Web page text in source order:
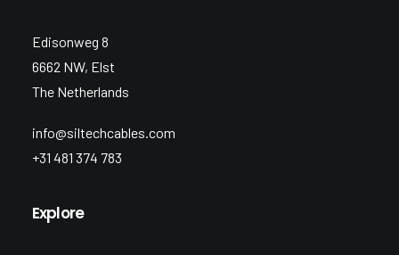
Edisonweg 8
6662 NW, Elst
The Netherlands
info@siltechcables.com
+31 481 374 783
Explore